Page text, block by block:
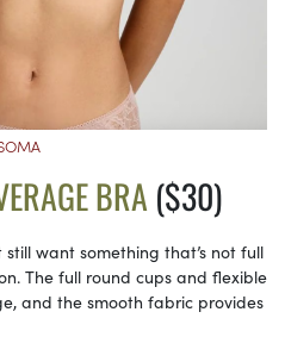
BRA($30)
want something that’s not full
The full round cups and flexible
and the smooth fabric provides